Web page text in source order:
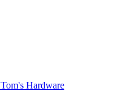
Tom's Hardware